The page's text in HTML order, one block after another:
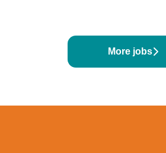
More jobs